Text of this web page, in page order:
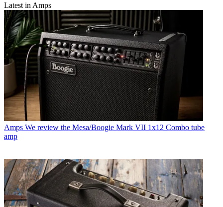
Latest in Amps
Amps We review the Mesa/Boogie Mark VII 1x12 Combo tube
amp